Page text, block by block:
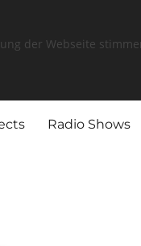
Radio Shows
der Webseite